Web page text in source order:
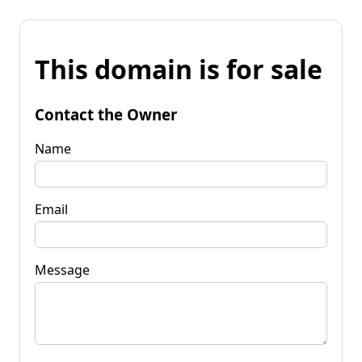
This domain is for sale
Contact the Owner
Name
Email
Message